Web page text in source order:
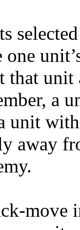
one
that
a
unit
away
move